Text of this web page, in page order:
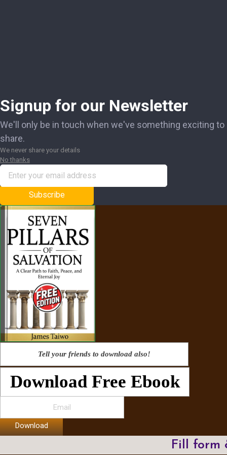
Signup for our Newsletter
We'll only be in touch when we've something exciting to
share.
We never share your details
No thanks
Subscribe
Tell your friends to download also!
Download Free Ebook
Download
Fill form